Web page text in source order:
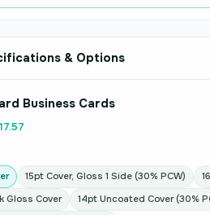
& Options
Business Cards
15pt Cover, Gloss 1 Side (30% PCW)
Gloss Cover
14pt Uncoated Cover (30%